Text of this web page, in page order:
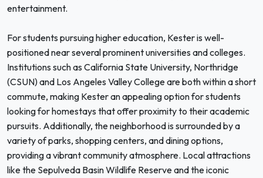
entertainment.
For students pursuing higher education, Kester is well-
positioned near several prominent universities and colleges.
Institutions such as California State University, Northridge
(CSUN) and Los Angeles Valley College are both within a short
commute, making Kester an appealing option for students
looking for homestays that offer proximity to their academic
pursuits. Additionally, the neighborhood is surrounded by a
variety of parks, shopping centers, and dining options,
providing a vibrant community atmosphere. Local attractions
like the Sepulveda Basin Wildlife Reserve and the iconic